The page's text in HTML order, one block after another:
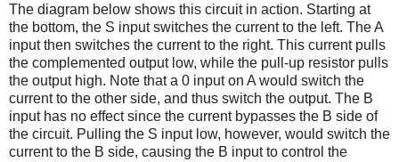
The diagram below shows this circuit in action. Starting at
the bottom, the S input switches the current to the left. The A
input then switches the current to the right. This current pulls
the complemented output low, while the pull-up resistor pulls
the output high. Note that a 0 input on A would switch the
current to the other side, and thus switch the output. The B
input has no effect since the current bypasses the B side of
the circuit. Pulling the S input low, however, would switch the
current to the B side, causing the B input to control the